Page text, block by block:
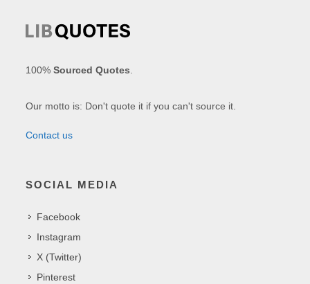
100%Sourced Quotes
Our motto is: Don't quote it if you can't source it.
Contact us
SOCIAL MEDIA
Facebook
Instagram
X (Twitter)
Pinterest